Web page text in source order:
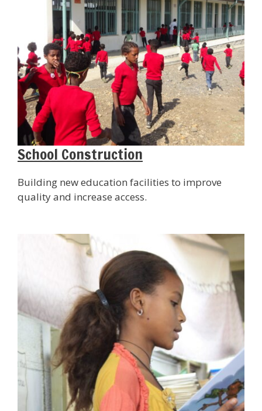
School Construction
Building new education facilities to improve
quality and increase access.